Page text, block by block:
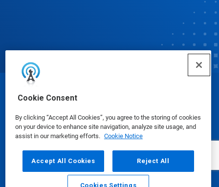
Cookie Consent
By clicking “Accept All Cookies”, you agree to the storing of cookies
on your device to enhance site navigation, analyze site usage, and
assist in our marketing efforts. Cookie Notice
Accept All Cookies Reject All
Cookies Settings
© Ecolab Inc. 2025
Safety Data Sheets|Privacy Policy|Terms of Use